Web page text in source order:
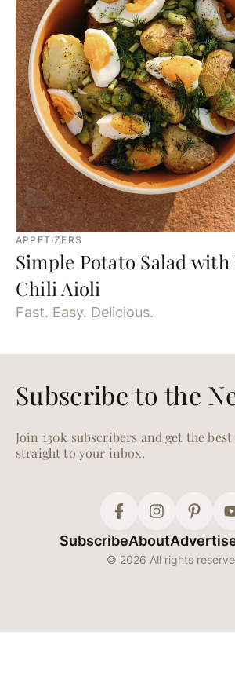
APPETIZERS
Simple Potato Salad with
Chili Aioli
Fast. Easy. Delicious.